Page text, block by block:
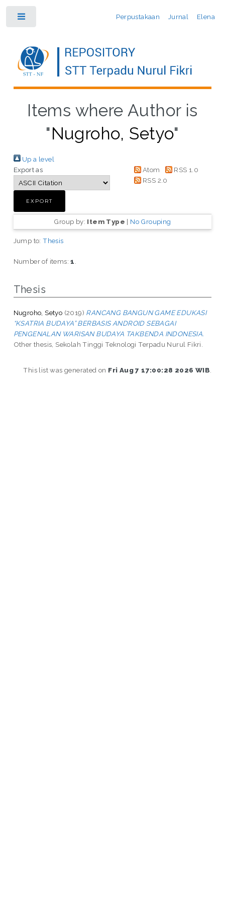
Perpustakaan Jurnal Elena
Items where Author is
"Nugroho, Setyo"
Up a level
Export as
Atom
RSS 1.0
RSS 2.0
Group by: Item Type | No Grouping
Jump to:Thesis
Number of items:1
Thesis
Nugroho, Setyo (2019) RANCANG BANGUN GAME EDUKASI
“KSATRIA BUDAYA” BERBASIS ANDROID SEBAGAI
PENGENALAN WARISAN BUDAYA TAKBENDA INDONESIA.
Other thesis, Sekolah Tinggi Teknologi Terpadu Nurul Fikri.
This list was generated on Fri Aug 7 17:00:28 2026 WIB